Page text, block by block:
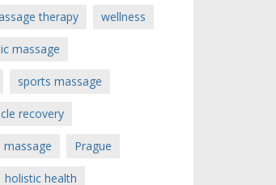
therapy wellness
massage
sports massage
recovery
massage Prague
holistic health